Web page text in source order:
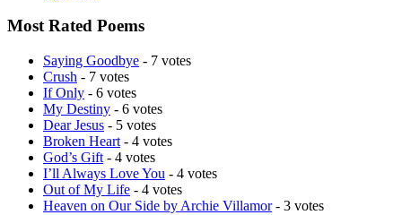
Most Rated Poems
Saying Goodbye - 7 votes
Crush - 7 votes
If Only - 6 votes
My Destiny - 6 votes
Dear Jesus - 5 votes
Broken Heart - 4 votes
God’s Gift - 4 votes
I’ll Always Love You - 4 votes
Out of My Life - 4 votes
Heaven on Our Side by Archie Villamor- 3 votes